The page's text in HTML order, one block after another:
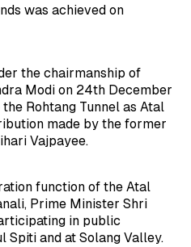
was achieved on
the chairmanship of
Modi on 24th December
Rohtang Tunnel as Atal
made by the former
Vajpayee.
function of the Atal
Prime Minister Shri
in public
Spiti and at Solang Valley.